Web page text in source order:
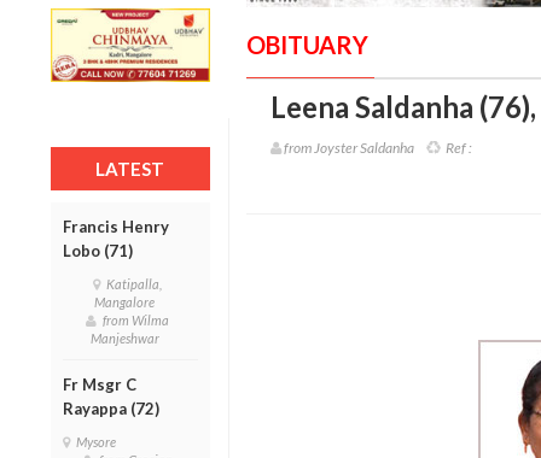
LATEST
Francis Henry
Lobo (71)
Katipalla,
Mangalore
from Wilma
Manjeshwar
Fr Msgr C
Rayappa (72)
Mysore
OBITUARY
Leena Saldanha (76),
from Joyster Saldanha Ref :